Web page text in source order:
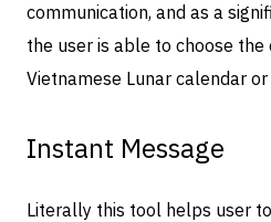
communication, and as a
the user is able to choose
Vietnamese Lunar calendar
Instant Message
Literally this tool helps user